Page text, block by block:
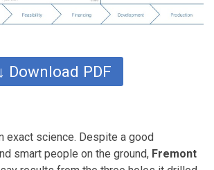
↓ Download PDF
exact science. Despite a good
smart people on the ground, Fremont